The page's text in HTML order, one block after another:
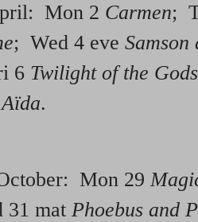
Mon 2 Carmen;
; Wed 4 eve
6 Twilight of the Gods
Aïda.
Mon 29
31 mat Phoebus and